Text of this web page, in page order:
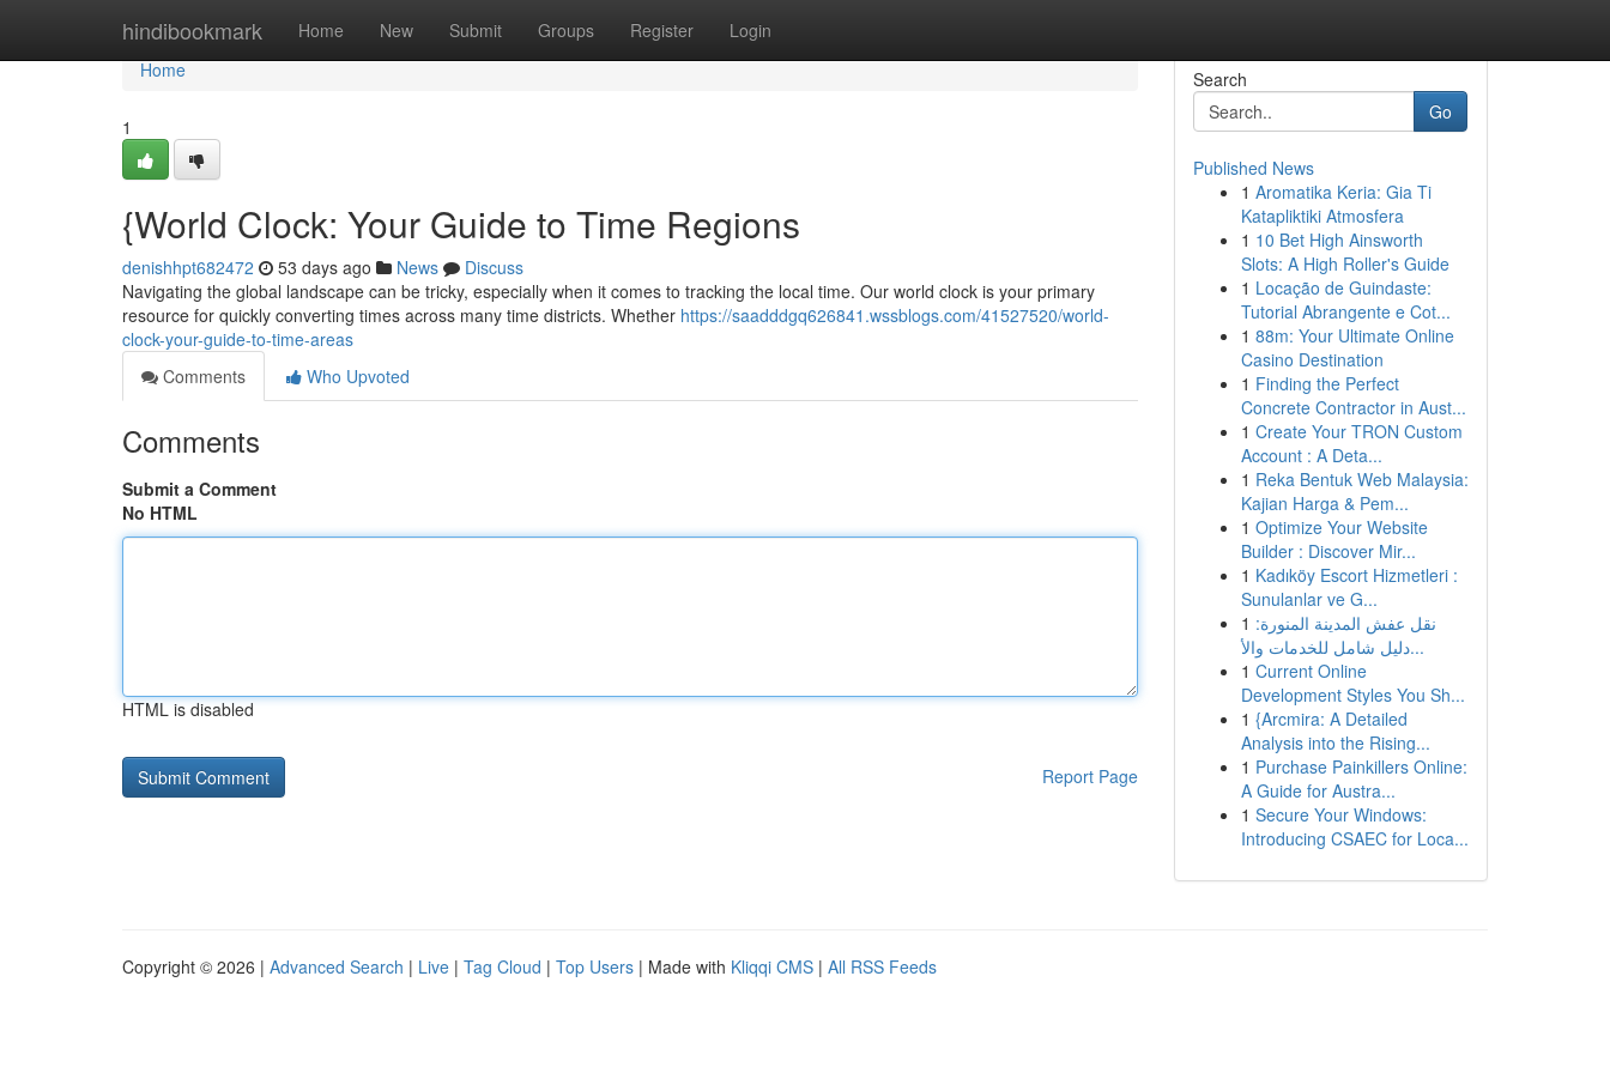
hindibookmark Home New Submit Groups Register Login
Home
Home
1
{World Clock: Your Guide to Time Regions
denishhpt682472 53 days ago News
Discuss
Navigating the global landscape can be tricky, especially when it comes to tracking the local time. Our world clock is your primary
resource for quickly converting times across many time districts. Whether https://saadddgq626841.wssblogs.com/41527520/world-
clock-your-guide-to-time-areas
Comments
Who Upvoted
Comments
Submit a Comment
No HTML
HTML is disabled
Report Page
Search
Go
Published News
1 Aromatika Keria: Gia Ti
Katapliktiki Atmosfera
1 10 Bet High Ainsworth
Slots: A High Roller's Guide
1 Locação de Guindaste:
Tutorial Abrangente e Cot...
1 88m: Your Ultimate Online
Casino Destination
1 Finding the Perfect
Concrete Contractor in Aust...
1 Create Your TRON Custom
Account : A Deta...
1 Reka Bentuk Web Malaysia:
Kajian Harga & Pem...
1 Optimize Your Website
Builder : Discover Mir...
1 Kadıköy Escort Hizmetleri :
Sunulanlar ve G...
1 نقل عفش المدينة المنورة:
دليل شامل للخدمات والأ...
1 Current Online
Development Styles You Sh...
1 {Arcmira: A Detailed
Analysis into the Rising...
1 Purchase Painkillers Online:
A Guide for Austra...
1 Secure Your Windows:
Introducing CSAEC for Loca...
Copyright © 2026 | Advanced Search | Live | Tag Cloud | Top Users | Made with Kliqqi CMS | All RSS Feeds